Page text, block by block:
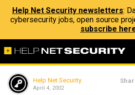
Help Net Security newsletters:
cybersecurity jobs, open source
subscribe
Help Net Security
April 4, 2002